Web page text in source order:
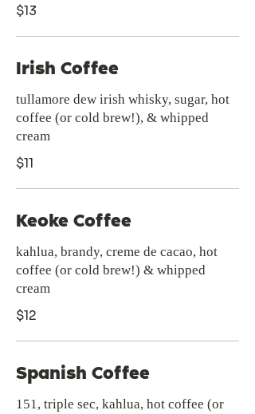
$13
Irish Coffee
tullamore dew irish whisky, sugar, hot
coffee (or cold brew!), & whipped
cream
$11
Keoke Coffee
kahlua, brandy, creme de cacao, hot
coffee (or cold brew!) & whipped
cream
$12
Spanish Coffee
151, triple sec, kahlua, hot coffee (or